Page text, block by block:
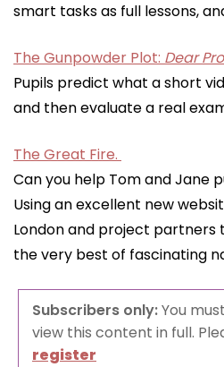
smart tasks as full lessons,
The Gunpowder Plot: Dear
Pupils predict what a short
and then evaluate a real
The Great Fire.
Can you help Tom and Jane
Using an excellent new
London and project partners
the very best of fascinating
Subscribers only:You
view this content in full.
register